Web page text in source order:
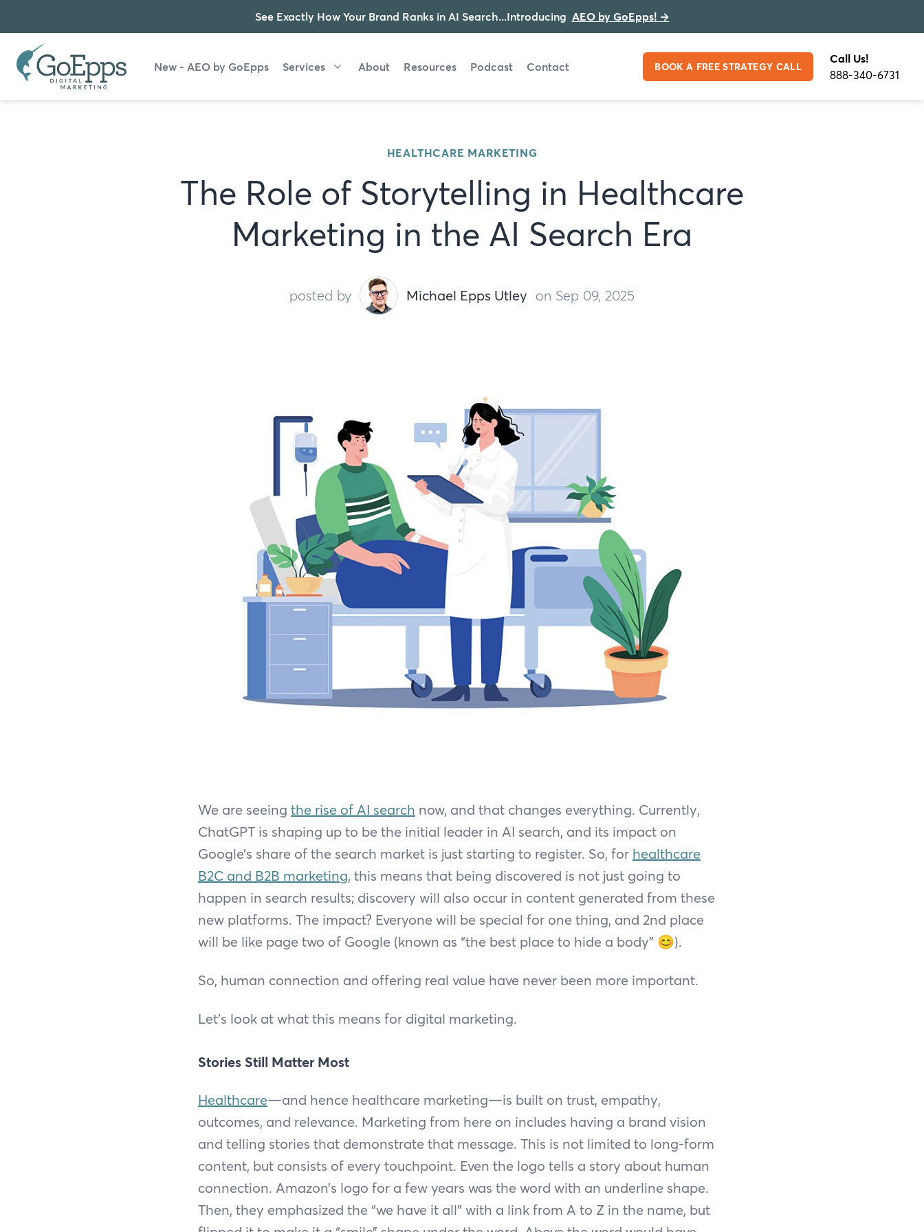
See Exactly How Your Brand Ranks in AI Search...Introducing AEO by GoEpps! →
New - AEO by GoEpps Services About Resources Podcast Contact BOOK A FREE STRATEGY CALL
Call Us!
888-340-6731
HEALTHCARE MARKETING
The Role of Storytelling in Healthcare
Marketing in the AI Search Era
posted by Michael Epps Utley on Sep 09, 2025
We are seeing the rise of AI search now, and that changes everything. Currently,
ChatGPT is shaping up to be the initial leader in AI search, and its impact on
Google’s share of the search market is just starting to register. So, for healthcare
B2C and B2B marketing, this means that being discovered is not just going to
happen in search results; discovery will also occur in content generated from these
new platforms. The impact? Everyone will be special for one thing, and 2nd place
will be like page two of Google (known as “the best place to hide a body” 😊).
So, human connection and offering real value have never been more important.
Let’s look at what this means for digital marketing.
Stories Still Matter Most
Healthcare—and hence healthcare marketing—is built on trust, empathy,
outcomes, and relevance. Marketing from here on includes having a brand vision
and telling stories that demonstrate that message. This is not limited to long-form
content, but consists of every touchpoint. Even the logo tells a story about human
connection. Amazon’s logo for a few years was the word with an underline shape.
Then, they emphasized the “we have it all” with a link from A to Z in the name, but